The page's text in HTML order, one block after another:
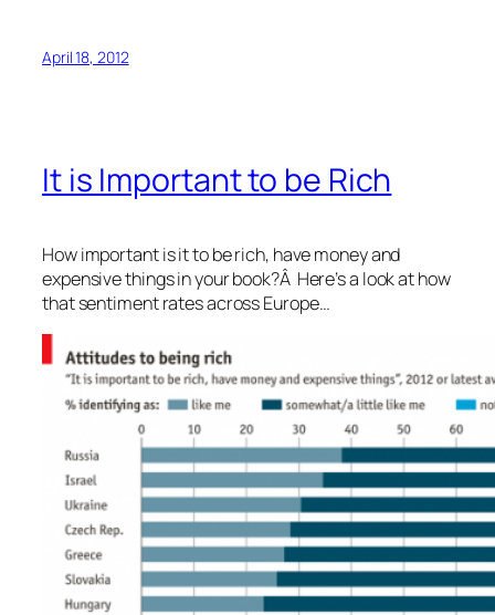
April 18, 2012
It is Important to be Rich
How important is it to be rich, have money and
expensive things in your book?Â Here’s a look at how
that sentiment rates across Europe…